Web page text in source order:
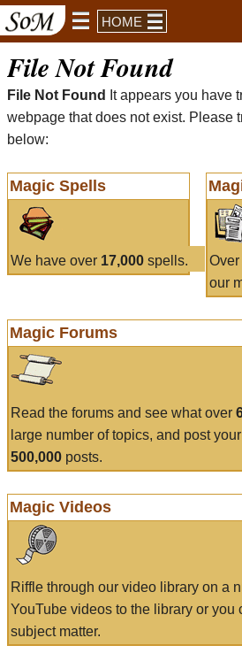
HOME
File Not Found
File Not Found
It appears you have
webpage that does not exist. Please
below:
Magic Spells
We have over 17,000 spells. Over
our
Magic Forums
Read the forums and see what over
large number of topics, and post
500,000 posts.
Magic Videos
Riffle through our video library on a
YouTube videos to the library or
subject matter.